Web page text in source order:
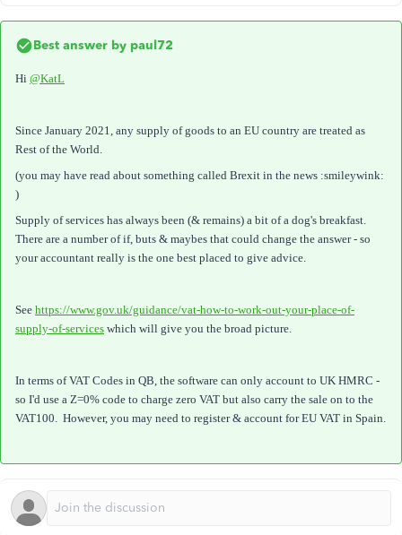
Best answer by paul72
Hi @KatL
Since January 2021, any supply of goods to an EU country are treated as
Rest of the World.
(you may have read about something called Brexit in the news :smileywink:
)
Supply of services has always been (& remains) a bit of a dog's breakfast.
There are a number of if, buts & maybes that could change the answer - so
your accountant really is the one best placed to give advice.
See https://www.gov.uk/guidance/vat-how-to-work-out-your-place-of-
supply-of-services which will give you the broad picture.
In terms of VAT Codes in QB, the software can only account to UK HMRC -
so I'd use a Z=0% code to charge zero VAT but also carry the sale on to the
VAT100. However, you may need to register & account for EU VAT in Spain.